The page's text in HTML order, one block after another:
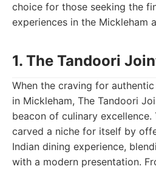
choice for those seeking the
experiences in the Mickleham
1. The Tandoori
When the craving for
in Mickleham, The Tandoori
beacon of culinary excellence.
carved a niche for itself by
Indian dining experience,
with a modern presentation.